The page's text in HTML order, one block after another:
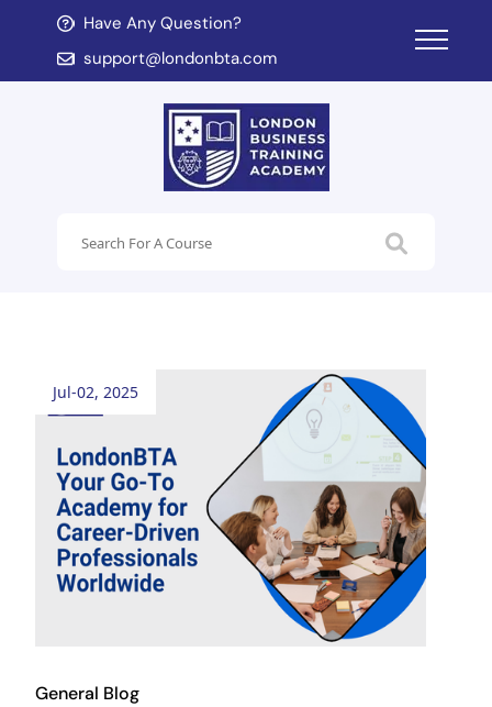
Have Any Question?
support@londonbta.com
child menu
child menu
General Blog
Jul-02, 2025